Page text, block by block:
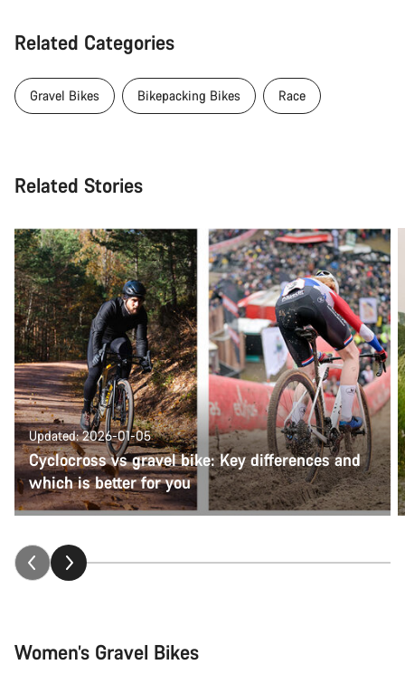
Related Categories
Gravel Bikes Bikepacking Bikes Race
Related Stories
Updated: 2026-01-05
Cyclocross vs gravel bike: Key differences and
which is better for you
Women’s Gravel Bikes